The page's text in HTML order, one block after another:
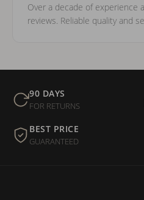
Over a decade of experience
reviews. Reliable quality and
90 DAYS
FOR RETURNS
BEST PRICE
GUARANTEED